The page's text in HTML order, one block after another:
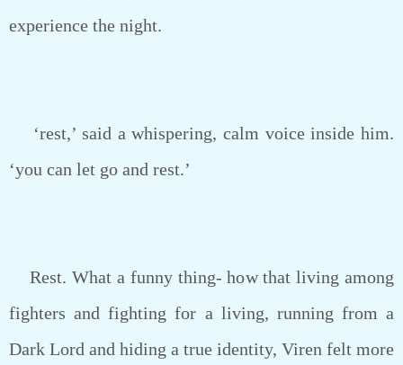
experience the night.
‘rest,’ said a whispering, calm voice inside him.
‘you can let go and rest.’
Rest. What a funny thing- how that living among
fighters and fighting for a living, running from a
Dark Lord and hiding a true identity, Viren felt more